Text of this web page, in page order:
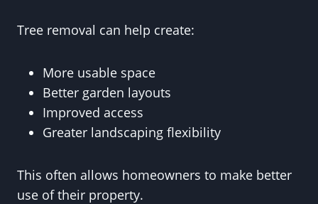
Tree removal can help create:
More usable space
Better garden layouts
Improved access
Greater landscaping flexibility
This often allows homeowners to make better
use of their property.